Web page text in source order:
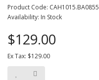
Product Code: CAH1015.BA0855
Availability: In Stock
$129.00
Ex Tax: $129.00